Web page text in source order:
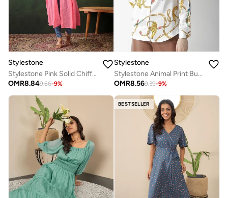
Stylestone
Stylestone Pink Solid Chiffon Ruched Waist Shrug
OMR8.849.66-9%
Stylestone
Stylestone Animal Print Buttoned Long Sleeve Shirt
OMR8.569.39-9%
BESTSELLER